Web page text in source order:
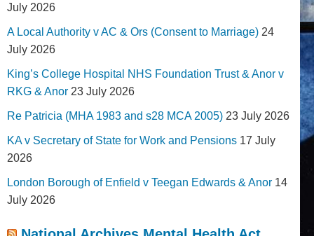
July 2026
A Local Authority v AC & Ors (Consent to Marriage) 24
July 2026
King’s College Hospital NHS Foundation Trust & Anor v
RKG & Anor 23 July 2026
Re Patricia (MHA 1983 and s28 MCA 2005) 23 July 2026
KA v Secretary of State for Work and Pensions 17 July
2026
London Borough of Enfield v Teegan Edwards & Anor 14
July 2026